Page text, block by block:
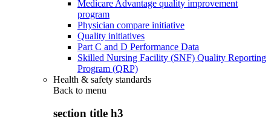
Medicare Advantage quality improvement
program
Physician compare initiative
Quality initiatives
Part C and D Performance Data
Skilled Nursing Facility (SNF) Quality Reporting
Program (QRP)
Health & safety standards
Back to menu
section title h3